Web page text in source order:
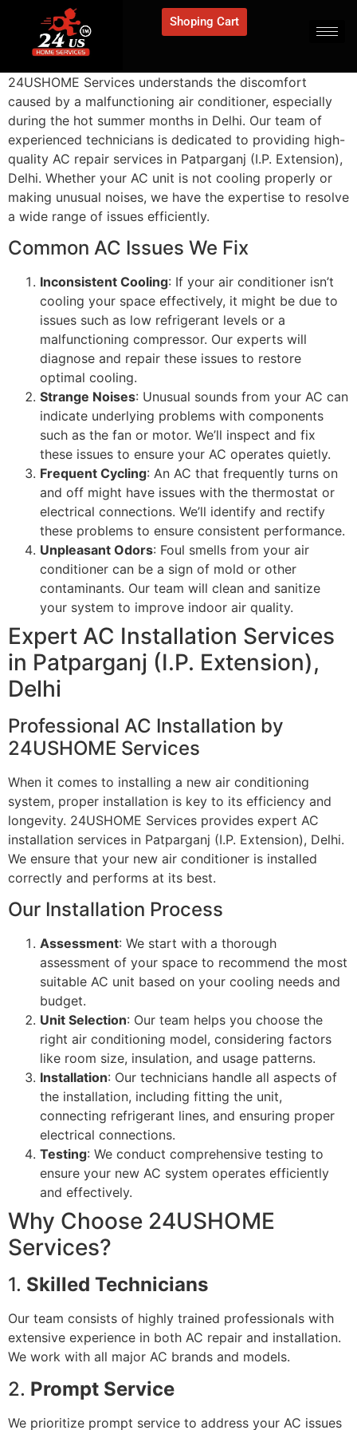
Shoping Cart
24USHOME Services understands the discomfort
caused by a malfunctioning air conditioner, especially
during the hot summer months in Delhi. Our team of
experienced technicians is dedicated to providing high-
quality AC repair services in Patparganj (I.P. Extension),
Delhi. Whether your AC unit is not cooling properly or
making unusual noises, we have the expertise to resolve
a wide range of issues efficiently.
Common AC Issues We Fix
Inconsistent Cooling: If your air conditioner isn’t
cooling your space effectively, it might be due to
issues such as low refrigerant levels or a
malfunctioning compressor. Our experts will
diagnose and repair these issues to restore
optimal cooling.
Strange Noises: Unusual sounds from your AC can
indicate underlying problems with components
such as the fan or motor. We’ll inspect and fix
these issues to ensure your AC operates quietly.
Frequent Cycling: An AC that frequently turns on
and off might have issues with the thermostat or
electrical connections. We’ll identify and rectify
these problems to ensure consistent performance.
Unpleasant Odors: Foul smells from your air
conditioner can be a sign of mold or other
contaminants. Our team will clean and sanitize
your system to improve indoor air quality.
Expert AC Installation Services
in Patparganj (I.P. Extension),
Delhi
Professional AC Installation by
24USHOME Services
When it comes to installing a new air conditioning
system, proper installation is key to its efficiency and
longevity. 24USHOME Services provides expert AC
installation services in Patparganj (I.P. Extension), Delhi.
We ensure that your new air conditioner is installed
correctly and performs at its best.
Our Installation Process
Assessment: We start with a thorough
assessment of your space to recommend the most
suitable AC unit based on your cooling needs and
budget.
Unit Selection: Our team helps you choose the
right air conditioning model, considering factors
like room size, insulation, and usage patterns.
Installation: Our technicians handle all aspects of
the installation, including fitting the unit,
connecting refrigerant lines, and ensuring proper
electrical connections.
Testing: We conduct comprehensive testing to
ensure your new AC system operates efficiently
and effectively.
Why Choose 24USHOME
Services?
1. Skilled Technicians
Our team consists of highly trained professionals with
extensive experience in both AC repair and installation.
We work with all major AC brands and models.
2. Prompt Service
We prioritize prompt service to address your AC issues